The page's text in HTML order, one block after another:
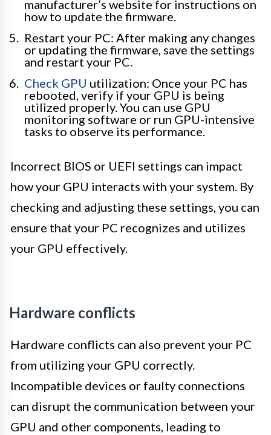
manufacturer’s website for instructions on
how to update the firmware.
Restart your PC: After making any changes
or updating the firmware, save the settings
and restart your PC.
Check GPU utilization: Once your PC has
rebooted, verify if your GPU is being
utilized properly. You can use GPU
monitoring software or run GPU-intensive
tasks to observe its performance.
Incorrect BIOS or UEFI settings can impact
how your GPU interacts with your system. By
checking and adjusting these settings, you can
ensure that your PC recognizes and utilizes
your GPU effectively.
Hardware conflicts
Hardware conflicts can also prevent your PC
from utilizing your GPU correctly.
Incompatible devices or faulty connections
can disrupt the communication between your
GPU and other components, leading to